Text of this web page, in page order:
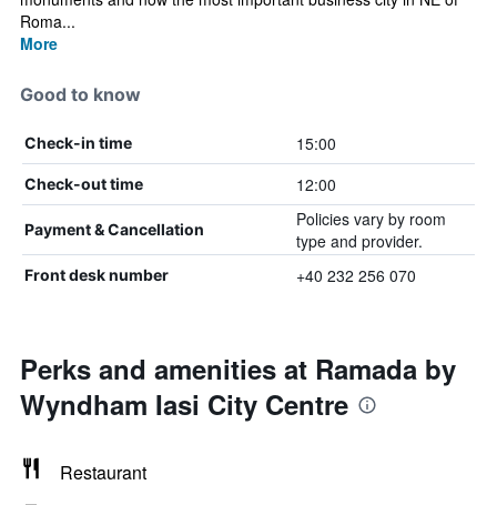
Roma...
More
Good to know
Check-in time 15:00
Check-out time 12:00
Payment & Cancellation
Policies vary by room
type and provider.
Front desk number +40 232 256 070
Perks and amenities at Ramada by
Wyndham Iasi City Centre
Restaurant